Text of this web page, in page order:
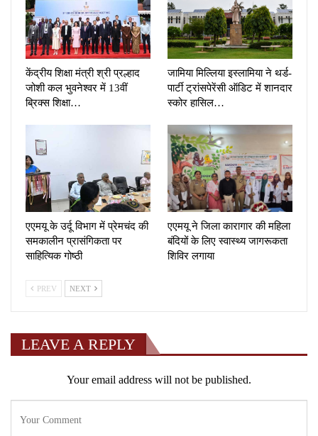
केंद्रीय शिक्षा मंत्री श्री प्रल्हाद
जोशी कल भुवनेश्वर में 13वीं
ब्रिक्स शिक्षा…
जामिया मिल्लिया इस्लामिया ने थर्ड-
पार्टी ट्रांसपेरेंसी ऑडिट में शानदार
स्कोर हासिल…
एएमयू के उर्दू विभाग में प्रेमचंद की
समकालीन प्रासंगिकता पर
साहित्यिक गोष्ठी
एएमयू ने जिला कारागार की महिला
बंदियों के लिए स्वास्थ्य जागरूकता
शिविर लगाया
PREV NEXT
LEAVE A REPLY
Your email address will not be published.